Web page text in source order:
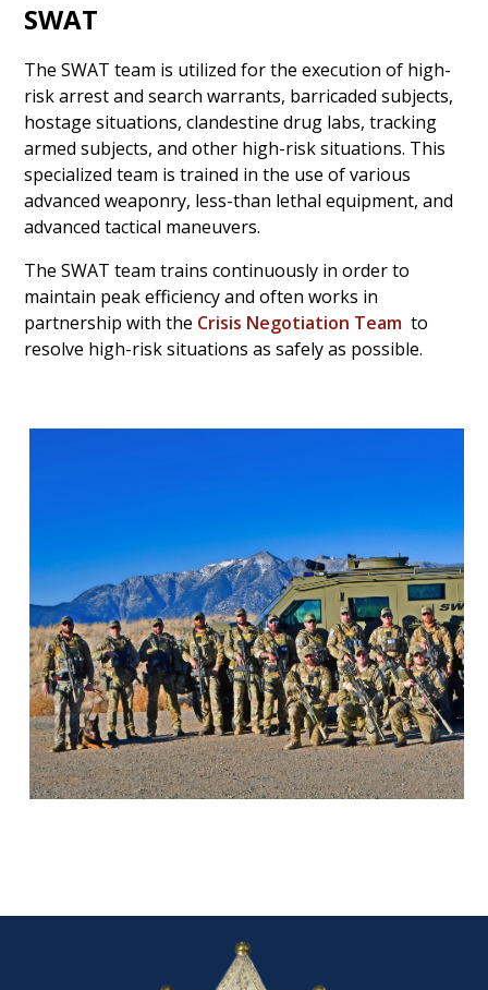
SWAT
The SWAT team is utilized for the execution of high-
risk arrest and search warrants, barricaded subjects,
hostage situations, clandestine drug labs, tracking
armed subjects, and other high-risk situations. This
specialized team is trained in the use of various
advanced weaponry, less-than lethal equipment, and
advanced tactical maneuvers.
The SWAT team trains continuously in order to
maintain peak efficiency and often works in
partnership with the Crisis Negotiation Team to
resolve high-risk situations as safely as possible.